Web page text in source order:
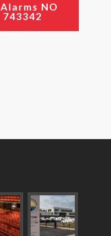
Alarms NO
743342